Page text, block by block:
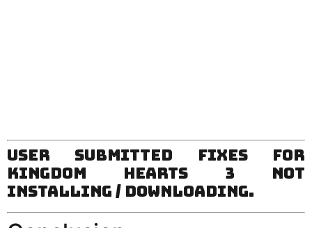
User Submitted Fixes for
Kingdom Hearts 3 Not
Installing / Downloading.